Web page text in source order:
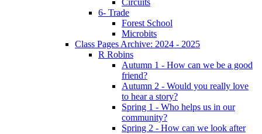
6- Trade
Forest School
Microbits
Class Pages Archive: 2024 - 2025
R Robins
Autumn 1 - How can we be a good
friend?
Autumn 2 - Would you really love
to hear a story?
Spring 1 - Who helps us in our
community?
Spring 2 - How can we look after